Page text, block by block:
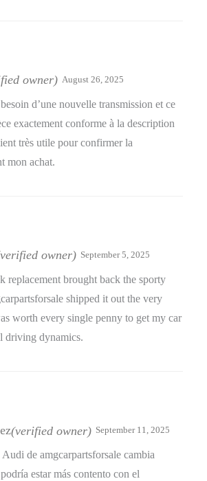
owner) August 26, 2025
d’une nouvelle transmission et ce
exactement conforme à la description
très utile pour confirmer la
mon achat.
owner) September 5, 2025
replacement brought back the sporty
shipped it out the very
worth every single penny to get my car
driving dynamics.
(verified owner) September 11, 2025
de amgcarpartsforsale cambia
estar más contento con el